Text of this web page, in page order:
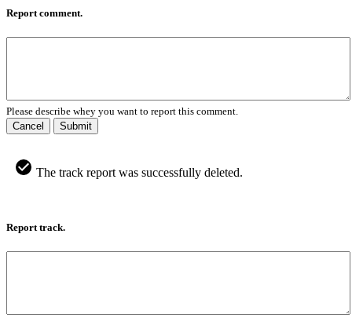
Report comment.
Please describe whey you want to report this comment.
Cancel
Submit
The track report was successfully deleted.
Report track.